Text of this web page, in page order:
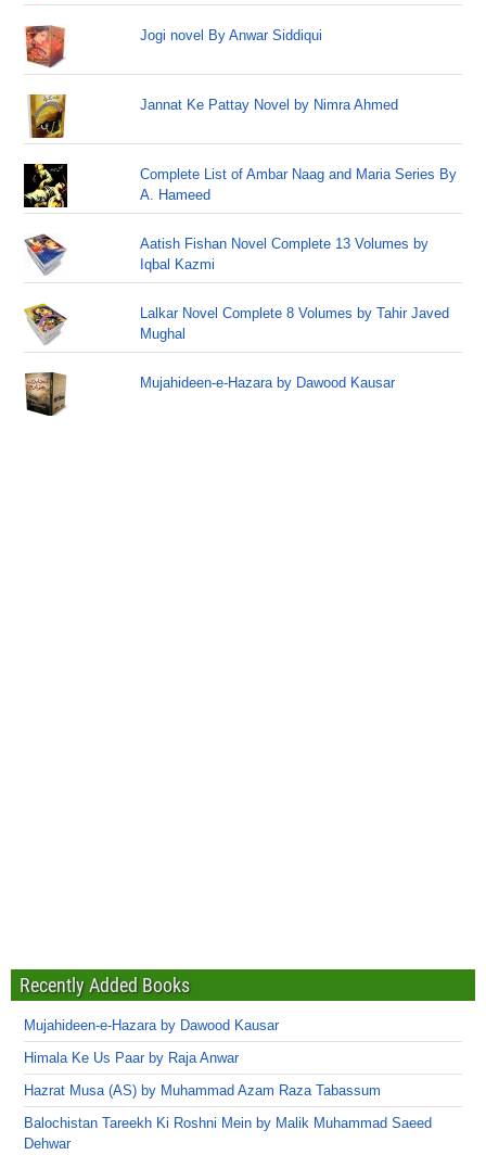
Jogi novel By Anwar Siddiqui
Jannat Ke Pattay Novel by Nimra Ahmed
Complete List of Ambar Naag and Maria Series By
A. Hameed
Aatish Fishan Novel Complete 13 Volumes by
Iqbal Kazmi
Lalkar Novel Complete 8 Volumes by Tahir Javed
Mughal
Mujahideen-e-Hazara by Dawood Kausar
Recently Added Books
Mujahideen-e-Hazara by Dawood Kausar
Himala Ke Us Paar by Raja Anwar
Hazrat Musa (AS) by Muhammad Azam Raza Tabassum
Balochistan Tareekh Ki Roshni Mein by Malik Muhammad Saeed
Dehwar